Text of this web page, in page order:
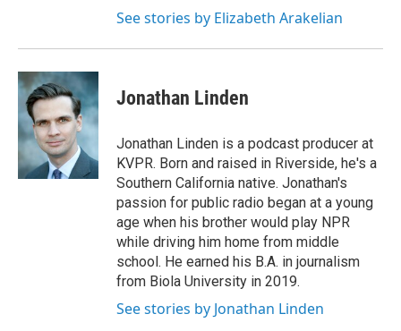
See stories by Elizabeth Arakelian
Jonathan Linden
Jonathan Linden is a podcast producer at
KVPR. Born and raised in Riverside, he's a
Southern California native. Jonathan's
passion for public radio began at a young
age when his brother would play NPR
while driving him home from middle
school. He earned his B.A. in journalism
from Biola University in 2019.
See stories by Jonathan Linden